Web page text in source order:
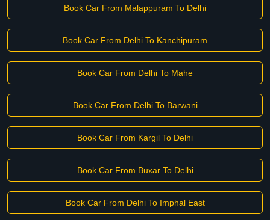
Book Car From Malappuram To Delhi
Book Car From Delhi To Kanchipuram
Book Car From Delhi To Mahe
Book Car From Delhi To Barwani
Book Car From Kargil To Delhi
Book Car From Buxar To Delhi
Book Car From Delhi To Imphal East